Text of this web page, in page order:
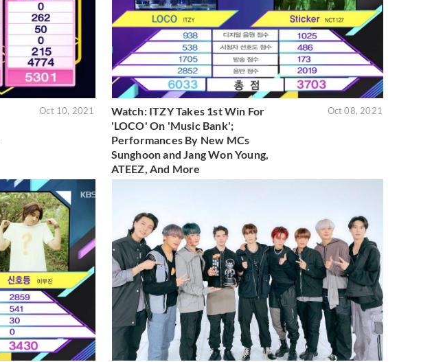
Oct 10, 2021
Watch: ITZY Takes 1st Win For
'LOCO' On 'Music Bank';
Performances By New MCs
Sunghoon and Jang Won Young,
ATEEZ, And More
Oct 08, 2021